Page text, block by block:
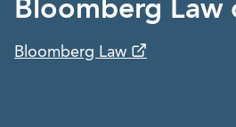
Bloomberg Law
Bloomberg Law